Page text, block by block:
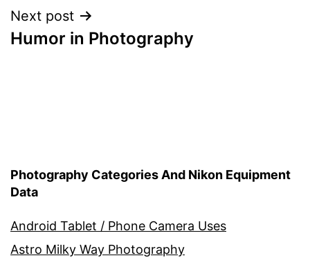
Next post
Humor in Photography
Photography Categories And Nikon Equipment
Data
Android Tablet / Phone Camera Uses
Astro Milky Way Photography